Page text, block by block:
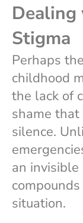
Dealing
Stigma
Perhaps
childhood
the lack of
shame
silence.
an
situation.